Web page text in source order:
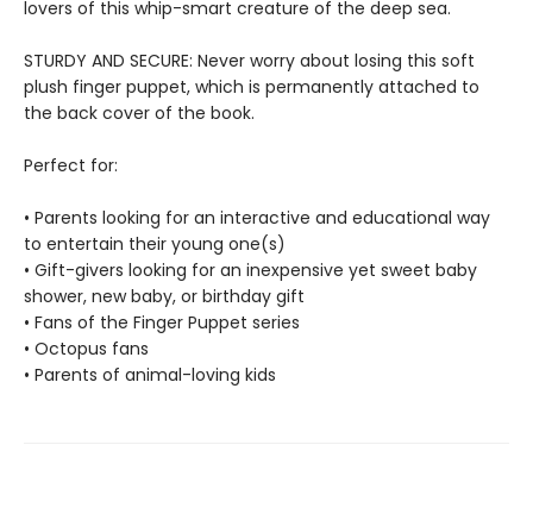
lovers of this whip-smart creature of the deep sea.
STURDY AND SECURE: Never worry about losing this soft
plush finger puppet, which is permanently attached to
the back cover of the book.
Perfect for:
• Parents looking for an interactive and educational way
to entertain their young one(s)
• Gift-givers looking for an inexpensive yet sweet baby
shower, new baby, or birthday gift
• Fans of the Finger Puppet series
• Octopus fans
• Parents of animal-loving kids